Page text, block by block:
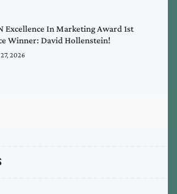
Excellence In Marketing Award 1st
Winner: David Hollenstein!
27, 2026